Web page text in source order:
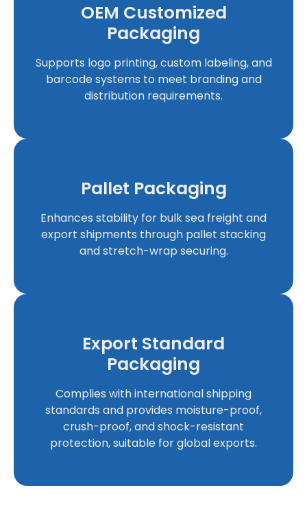
OEM Customized
Packaging
Supports logo printing, custom labeling, and
barcode systems to meet branding and
distribution requirements.
Pallet Packaging
Enhances stability for bulk sea freight and
export shipments through pallet stacking
and stretch-wrap securing.
Export Standard
Packaging
Complies with international shipping
standards and provides moisture-proof,
crush-proof, and shock-resistant
protection, suitable for global exports.